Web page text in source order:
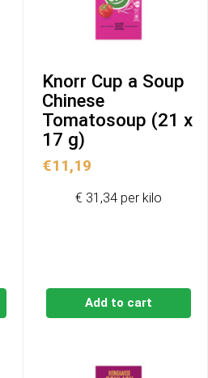
Knorr Cup a Soup
Chinese
Tomatosoup (21 x
17 g)
€11,19
Add to cart
€ 31,34 per kilo